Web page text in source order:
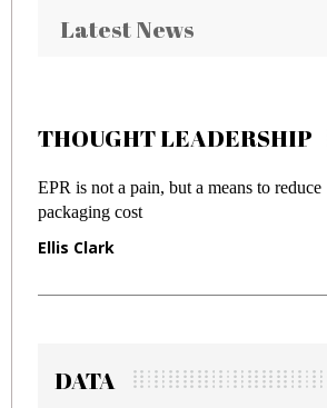
Latest News
THOUGHT LEADERSHIP
EPR is not a pain, but a means to reduce
packaging cost
Ellis Clark
DATA